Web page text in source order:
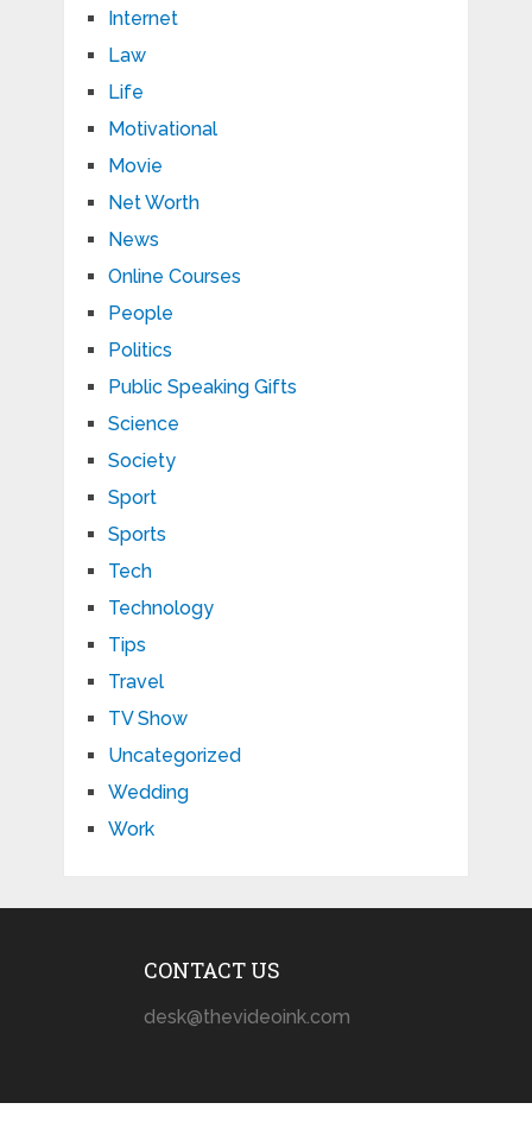
Internet
Law
Life
Motivational
Movie
Net Worth
News
Online Courses
People
Politics
Public Speaking Gifts
Science
Society
Sport
Sports
Tech
Technology
Tips
Travel
TV Show
Uncategorized
Wedding
Work
CONTACT US
desk@thevideoink.com